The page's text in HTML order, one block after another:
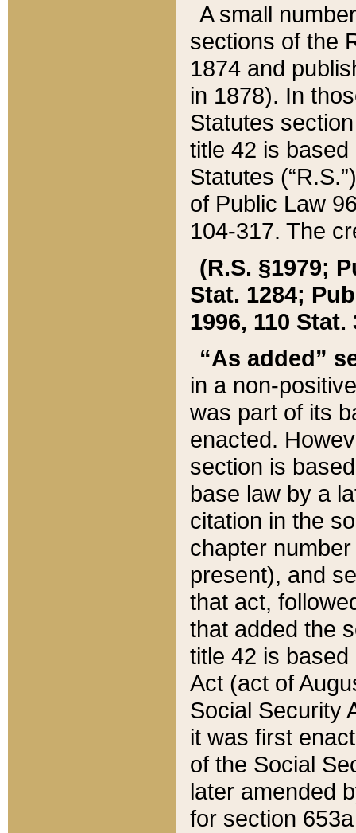
A small
sections of the
1874 and
in 1878). In
Statutes
title 42 is
Statutes
of Public Law
104-317. The
(R.S. §1979;
Stat. 1284;
1996, 110 Stat.
“As added”
in a non-
was part of its
enacted.
section is
base law by a
citation in the
chapter
present), and
that act,
that added the
title 42 is
Act (act of
Social Security
it was first
of the Social
later amended
for section